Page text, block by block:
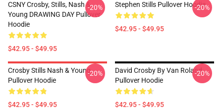
CSNY Crosby, Stills, Nash &
Young DRAWING DAY Pullover
Hoodie
$42.95 - $49.95
-20% Stephen Stills Pullover Hoodie
$42.95 - $49.95
-20%
Crosby Stills Nash & Young
Pullover Hoodie
$42.95 - $49.95
-20%
David Crosby By Van Roland
Pullover Hoodie
$42.95 - $49.95
-20%